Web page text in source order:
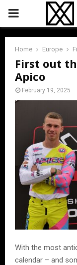
PRIMARY
MENU
Home Europe
First out
Apico
February 19, 2025
With the most
calendar – and